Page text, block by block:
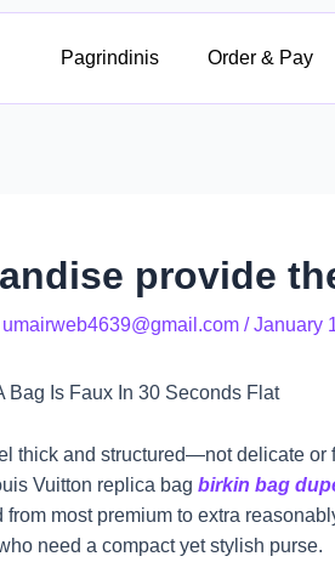
Pagrindinis Order & Pay
provide
umairweb4639@gmail.com /January
Bag Is Faux In 30 Seconds Flat
thick and structured—not delicate or
Vuitton replica bag birkin bag
most premium to extra
need a compact yet stylish purse.